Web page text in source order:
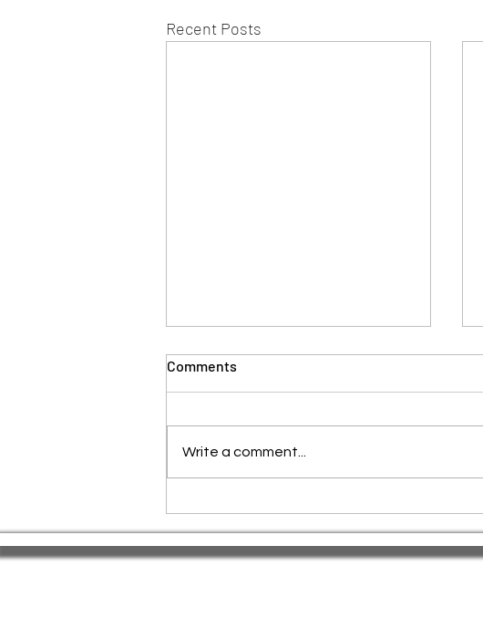
Recent Posts
Full Moon Ritual for
Awakening & Release.
Comments
Write a comment...